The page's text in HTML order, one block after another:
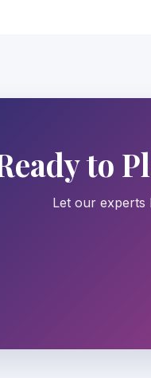
to
Let our experts